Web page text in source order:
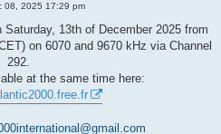
08, 2025 17:29 pm
13th of December 2025 from
on 6070 and 9670 kHz via Channel
292.
at the same time here: